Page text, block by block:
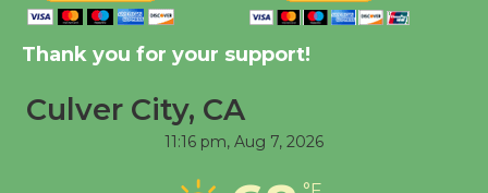
New Water Wheel to be
Dedicated @ Culver
City Julian Dixon Library
August 8
Thank you for your support!
Culver City, CA
11:16 pm, Aug 7, 2026